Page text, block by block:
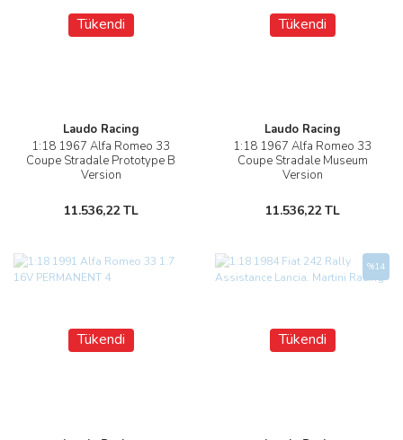
Tükendi
Laudo Racing
1:18 1967 Alfa Romeo 33
Coupe Stradale Prototype B
Version
11.536,22 TL
Tükendi
Laudo Racing
1:18 1967 Alfa Romeo 33
Coupe Stradale Museum
Version
11.536,22 TL
Tükendi Tükendi
%14